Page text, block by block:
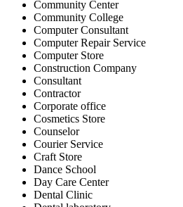
Community Center
Community College
Computer Consultant
Computer Repair Service
Computer Store
Construction Company
Consultant
Contractor
Corporate office
Cosmetics Store
Counselor
Courier Service
Craft Store
Dance School
Day Care Center
Dental Clinic